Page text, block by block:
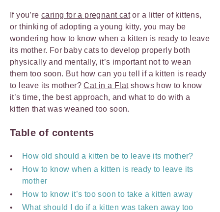
If you’recaring for a pregnant cator a litter of kittens,
or thinking of adopting a young kitty, you may be
wondering how to know when a kitten is ready to leave
its mother. For baby cats to develop properly both
physically and mentally, it’s important not to wean
them too soon. But how can you tell if a kitten is ready
to leave its mother?Cat in a Flatshows how to know
it’s time, the best approach, and what to do with a
kitten that was weaned too soon.
Table of contents
How old should a kitten be to leave its mother?
How to know when a kitten is ready to leave its
mother
How to know it’s too soon to take a kitten away
What should I do if a kitten was taken away too